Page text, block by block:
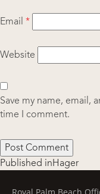
Email *
Website
Save my name, email,
time I comment.
Post
Published inHager